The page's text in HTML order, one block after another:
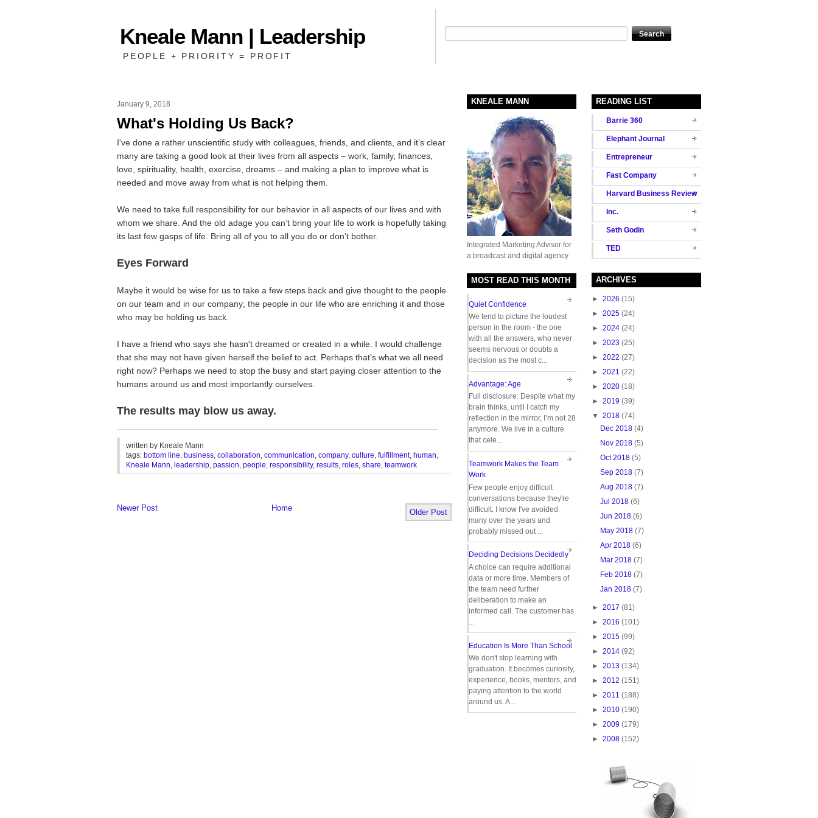
Kneale Mann | Leadership
PEOPLE + PRIORITY = PROFIT
January 9, 2018
What's Holding Us Back?
I've done a rather unscientific study with colleagues, friends, and clients, and it’s clear
many are taking a good look at their lives from all aspects – work, family, finances,
love, spirituality, health, exercise, dreams – and making a plan to improve what is
needed and move away from what is not helping them.
We need to take full responsibility for our behavior in all aspects of our lives and with
whom we share. And the old adage you can’t bring your life to work is hopefully taking
its last few gasps of life. Bring all of you to all you do or don’t bother.
Eyes Forward
Maybe it would be wise for us to take a few steps back and give thought to the people
on our team and in our company; the people in our life who are enriching it and those
who may be holding us back.
I have a friend who says she hasn't dreamed or created in a while. I would challenge
that she may not have given herself the belief to act. Perhaps that’s what we all need
right now? Perhaps we need to stop the busy and start paying closer attention to the
humans around us and most importantly ourselves.
The results may blow us away.
written by Kneale Mann
tags: bottom line, business, collaboration, communication, company, culture, fulfillment, human,
Kneale Mann, leadership, passion, people, responsibility, results, roles, share, teamwork
Newer Post Older Post
Home
READING LIST
Barrie 360
Elephant Journal
Entrepreneur
Fast Company
Harvard Business Review
Inc.
Seth Godin
TED
ARCHIVES
► 2026 (15)
► 2025 (24)
► 2024 (24)
► 2023 (25)
► 2022 (27)
► 2021 (22)
► 2020 (18)
► 2019 (39)
▼ 2018 (74)
Dec 2018 (4)
Nov 2018 (5)
Oct 2018 (5)
Sep 2018 (7)
Aug 2018 (7)
Jul 2018 (6)
Jun 2018 (6)
May 2018 (7)
Apr 2018 (6)
Mar 2018 (7)
Feb 2018 (7)
Jan 2018 (7)
► 2017 (81)
► 2016 (101)
► 2015 (99)
► 2014 (92)
► 2013 (134)
► 2012 (151)
► 2011 (188)
► 2010 (190)
► 2009 (179)
► 2008 (152)
KNEALE MANN
Integrated Marketing Advisor for
a broadcast and digital agency
MOST READ THIS MONTH
Quiet Confidence
We tend to picture the loudest
person in the room - the one
with all the answers, who never
seems nervous or doubts a
decision as the most c...
Advantage: Age
Full disclosure: Despite what my
brain thinks, until I catch my
reflection in the mirror, I’m not 28
anymore. We live in a culture
that cele...
Teamwork Makes the Team
Work
Few people enjoy difficult
conversations because they're
difficult. I know I've avoided
many over the years and
probably missed out ...
Deciding Decisions Decidedly
A choice can require additional
data or more time. Members of
the team need further
deliberation to make an
informed call. The customer has
Education Is More Than School
We don't stop learning with
graduation. It becomes curiosity,
experience, books, mentors, and
paying attention to the world
around us. A...